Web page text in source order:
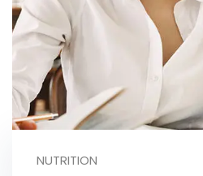
NUTRITION